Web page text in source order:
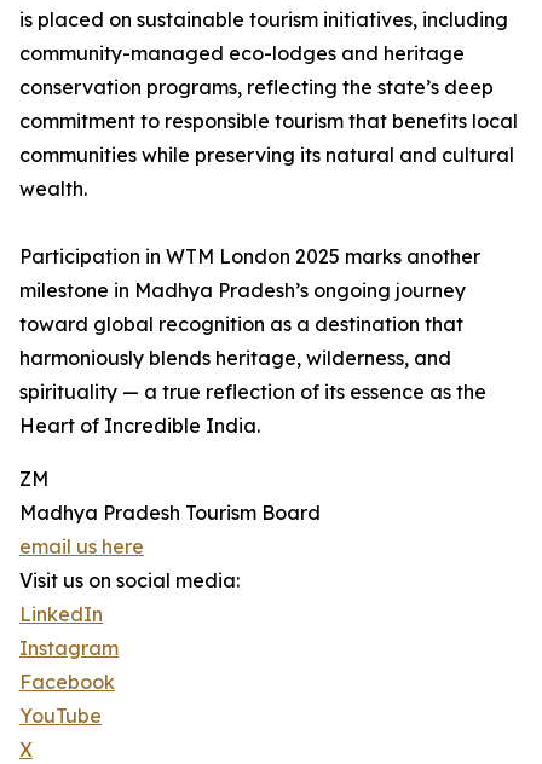
is placed on sustainable tourism initiatives, including
community-managed eco-lodges and heritage
conservation programs, reflecting the state’s deep
commitment to responsible tourism that benefits local
communities while preserving its natural and cultural
wealth.
Participation in WTM London 2025 marks another
milestone in Madhya Pradesh’s ongoing journey
toward global recognition as a destination that
harmoniously blends heritage, wilderness, and
spirituality — a true reflection of its essence as the
Heart of Incredible India.
ZM
Madhya Pradesh Tourism Board
email us here
Visit us on social media:
LinkedIn
Instagram
Facebook
YouTube
X